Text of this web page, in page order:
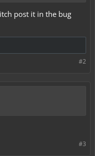
post it in the bug
#2
#3